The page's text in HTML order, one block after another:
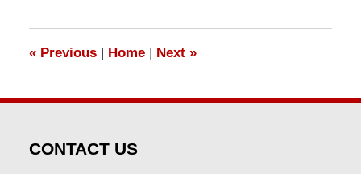
pm
«Previous | Home | Next »
CONTACT US